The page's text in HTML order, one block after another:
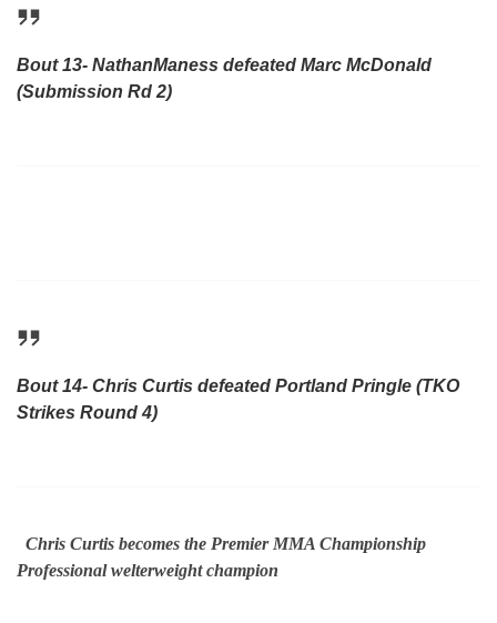
Bout 13- NathanManess defeated Marc McDonald
(Submission Rd 2)
Bout 14- Chris Curtis defeated Portland Pringle (TKO
Strikes Round 4)
Chris Curtis becomes the Premier MMA Championship
Professional welterweight champion